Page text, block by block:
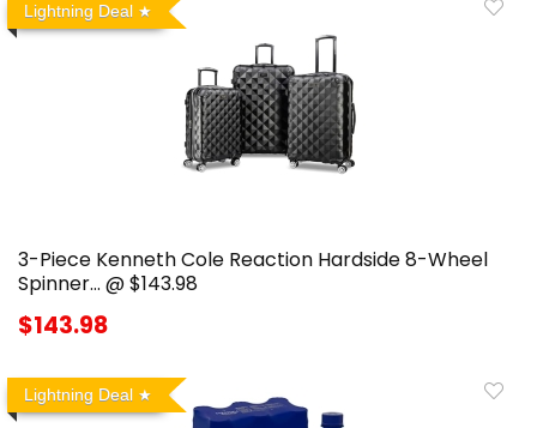
Lightning Deal
3-Piece Kenneth Cole Reaction Hardside 8-Wheel
Spinner… @ $143.98
$143.98
Lightning Deal